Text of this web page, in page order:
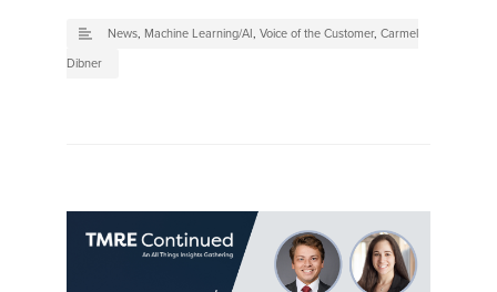
News, Machine Learning/AI, Voice of the Customer, Carmel
Dibner